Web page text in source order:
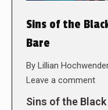
Sins of the
Bare
By Lillian
Leave a comment
Sins of the